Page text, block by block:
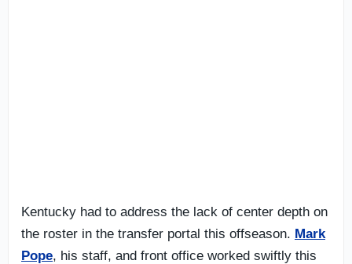
Kentucky had to address the lack of center depth on
the roster in the transfer portal this offseason. Mark
Pope, his staff, and front office worked swiftly this